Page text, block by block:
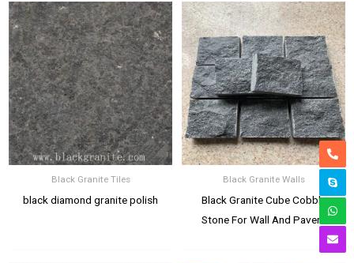
Black Granite Tiles
black diamond granite polish
Black Granite Walls
Black Granite Cube Cobble
Stone For Wall And Pavers